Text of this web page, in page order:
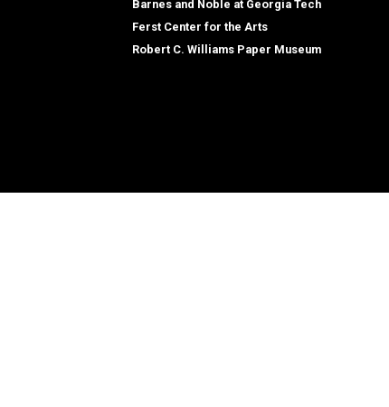
Barnes and Noble at Georgia Tech
Ferst Center for the Arts
Robert C. Williams Paper Museum